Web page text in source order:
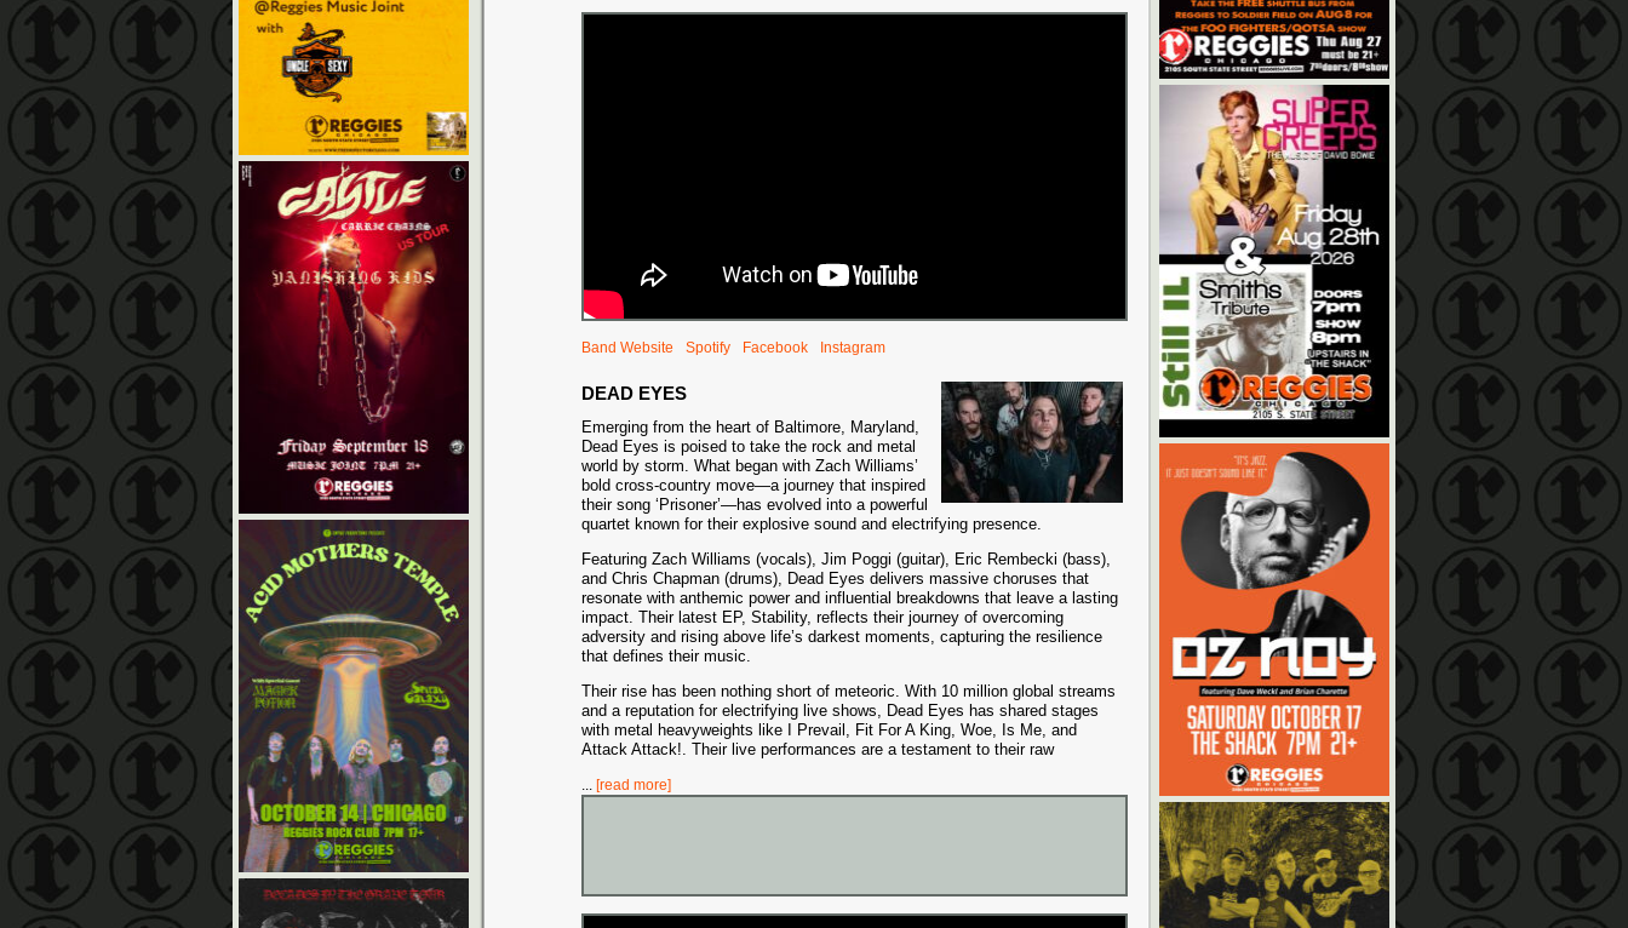
Band Website Spotify Facebook Instagram
DEAD EYES
Emerging from the heart of Baltimore, Maryland,
Dead Eyes is poised to take the rock and metal
world by storm. What began with Zach Williams’
bold cross-country move—a journey that inspired
their song ‘Prisoner’—has evolved into a powerful
quartet known for their explosive sound and electrifying presence.
Featuring Zach Williams (vocals), Jim Poggi (guitar), Eric Rembecki (bass),
and Chris Chapman (drums), Dead Eyes delivers massive choruses that
resonate with anthemic power and influential breakdowns that leave a lasting
impact. Their latest EP, Stability, reflects their journey of overcoming
adversity and rising above life’s darkest moments, capturing the resilience
that defines their music.
Their rise has been nothing short of meteoric. With 10 million global streams
and a reputation for electrifying live shows, Dead Eyes has shared stages
with metal heavyweights like I Prevail, Fit For A King, Woe, Is Me, and
Attack Attack!. Their live performances are a testament to their raw
[read more]